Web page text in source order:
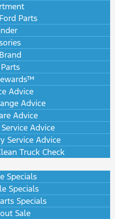
Parts
Advice
Advice
Advice
Advice
Service Advice
Truck Check
Specials
Specials
Specials
Sale